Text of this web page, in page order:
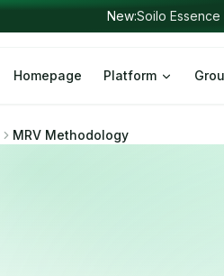
New:Soilo
Homepage Platform
MRV Methodology